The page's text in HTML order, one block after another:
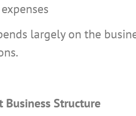
largely on the
Business Structure